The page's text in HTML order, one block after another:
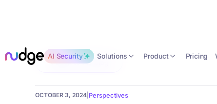
AI Security Solutions Product Pricing
Back to the blog
OCTOBER 3, 2024 Perspectives